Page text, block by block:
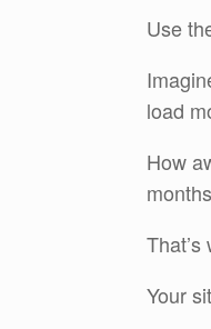
Use
load
How
Your